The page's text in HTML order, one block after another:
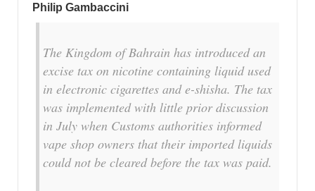
Philip Gambaccini
The Kingdom of Bahrain has introduced an
excise tax on nicotine containing liquid used
in electronic cigarettes and e-shisha. The tax
was implemented with little prior discussion
in July when Customs authorities informed
vape shop owners that their imported liquids
could not be cleared before the tax was paid.